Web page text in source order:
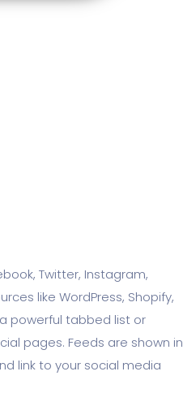
Twitter, Instagram,
like WordPress, Shopify,
powerful tabbed list or
pages. Feeds are shown in
link to your social media